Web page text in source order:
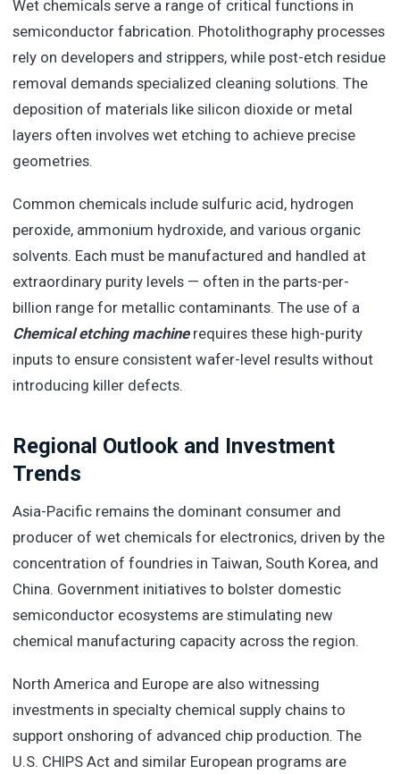
Wet chemicals serve a range of critical functions in
semiconductor fabrication. Photolithography processes
rely on developers and strippers, while post-etch residue
removal demands specialized cleaning solutions. The
deposition of materials like silicon dioxide or metal
layers often involves wet etching to achieve precise
geometries.
Common chemicals include sulfuric acid, hydrogen
peroxide, ammonium hydroxide, and various organic
solvents. Each must be manufactured and handled at
extraordinary purity levels — often in the parts-per-
billion range for metallic contaminants. The use of a
Chemical etching machinerequires these high-purity
inputs to ensure consistent wafer-level results without
introducing killer defects.
Regional Outlook and Investment
Trends
Asia-Pacific remains the dominant consumer and
producer of wet chemicals for electronics, driven by the
concentration of foundries in Taiwan, South Korea, and
China. Government initiatives to bolster domestic
semiconductor ecosystems are stimulating new
chemical manufacturing capacity across the region.
North America and Europe are also witnessing
investments in specialty chemical supply chains to
support onshoring of advanced chip production. The
U.S. CHIPS Act and similar European programs are